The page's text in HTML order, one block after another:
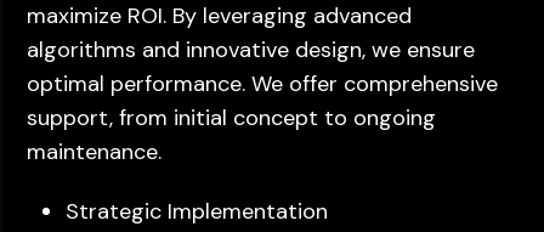
maximize ROI. By leveraging advanced
algorithms and innovative design, we ensure
optimal performance. We offer comprehensive
support, from initial concept to ongoing
maintenance.
Strategic Implementation